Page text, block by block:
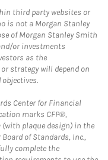
third party websites or
is not a Morgan Stanley
of Morgan Stanley Smith
or investments
as the
strategy will depend on
Center for Financial
marks CFP®,
(with plaque design) in the
of Standards, Inc.,
complete the